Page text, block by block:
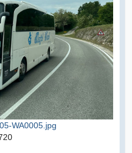
WA0005.jpg